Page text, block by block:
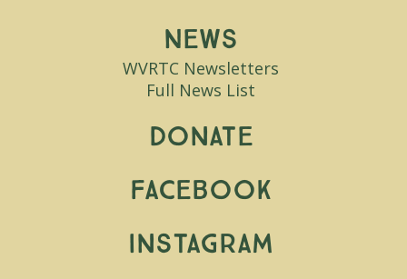
News
WVRTC Newsletters
Full News List
Donate
Facebook
Instagram